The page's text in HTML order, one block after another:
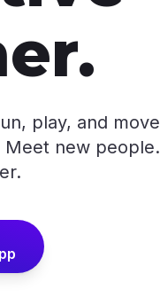
play, and move
new people.